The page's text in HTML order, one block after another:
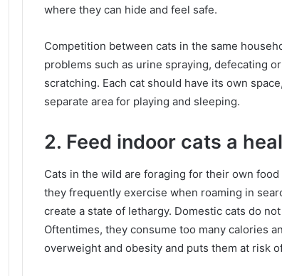
where they can hide and feel safe.
Competition between cats in the same
problems such as urine spraying, defecating
scratching. Each cat should have its own
separate area for playing and sleeping.
2. Feed indoor cats a
Cats in the wild are foraging for their own food
they frequently exercise when roaming in
create a state of lethargy. Domestic cats do
Oftentimes, they consume too many calories
overweight and obesity and puts them at risk